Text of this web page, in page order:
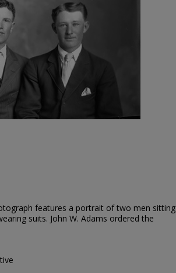
features a portrait of two men sitting
suits. John W. Adams ordered the